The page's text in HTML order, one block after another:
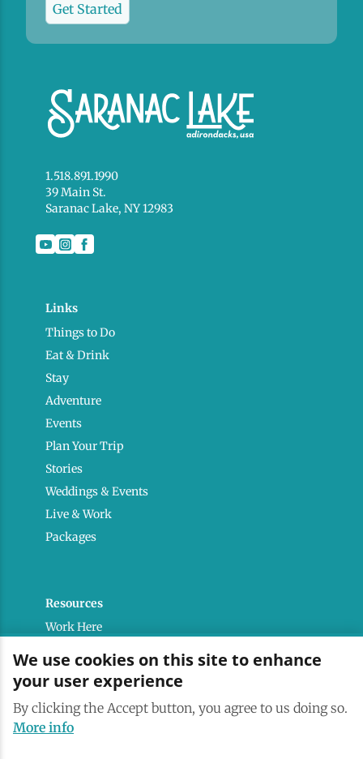
Get Started
1.518.891.1990
39 Main St.
Saranac Lake, NY 12983
Links
Things to Do
Eat & Drink
Stay
Adventure
Events
Plan Your Trip
Stories
Weddings & Events
Live & Work
Packages
Resources
Work Here
Saranac Lake Brand
All Are Welcome
We use cookies on this site to enhance
your user experience
By clicking the Accept button, you agree to us doing so.
More info